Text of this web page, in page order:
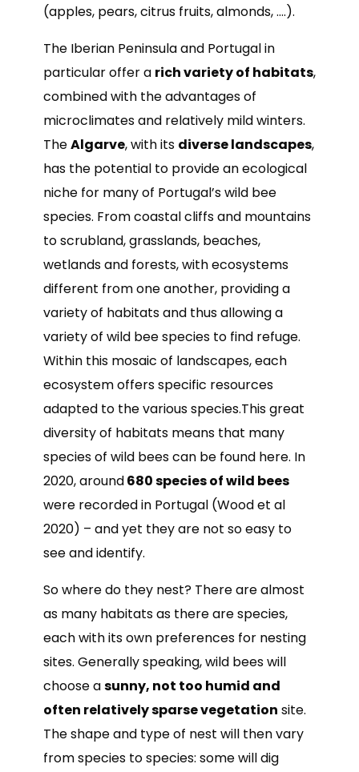
(apples, pears, citrus fruits, almonds, ….).
The Iberian Peninsula and Portugal in
particular offer a rich variety of habitats,
combined with the advantages of
microclimates and relatively mild winters.
TheAlgarve, with its diverse landscapes,
has the potential to provide an ecological
niche for many of Portugal’s wild bee
species. From coastal cliffs and mountains
to scrubland, grasslands, beaches,
wetlands and forests, with ecosystems
different from one another, providing a
variety of habitats and thus allowing a
variety of wild bee species to find refuge.
Within this mosaic of landscapes, each
ecosystem offers specific resources
adapted to the various species.This great
diversity of habitats means that many
species of wild bees can be found here. In
2020, around680 species of wild bees
were recorded in Portugal (Wood et al
2020) – and yet they are not so easy to
see and identify.
So where do they nest? There are almost
as many habitats as there are species,
each with its own preferences for nesting
sites. Generally speaking, wild bees will
choose asunny, not too humid and
often relatively sparse vegetation site.
The shape and type of nest will then vary
from species to species: some will dig